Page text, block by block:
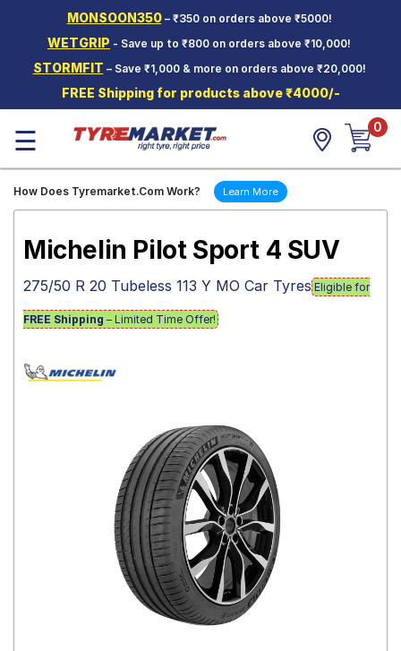
MONSOON350– ₹350 on orders above ₹5000!
WETGRIP - Save up to ₹800 on orders above ₹10,000!
STORMFIT – Save ₹1,000 & more on orders above ₹20,000!
FREE Shipping for products above ₹4000/-
Two-
Wheeler
Tyres
Wheels
Tyre
☰ 0
How Does Tyremarket.Com Work? Learn More
Michelin Pilot Sport 4 SUV
275/50 R 20 Tubeless 113 Y MO Car Tyres Eligible for
FREE Shipping – Limited Time Offer!